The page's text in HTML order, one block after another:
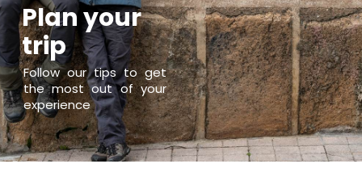
Plan your
trip
Follow our tips to get
the most out of your
experience